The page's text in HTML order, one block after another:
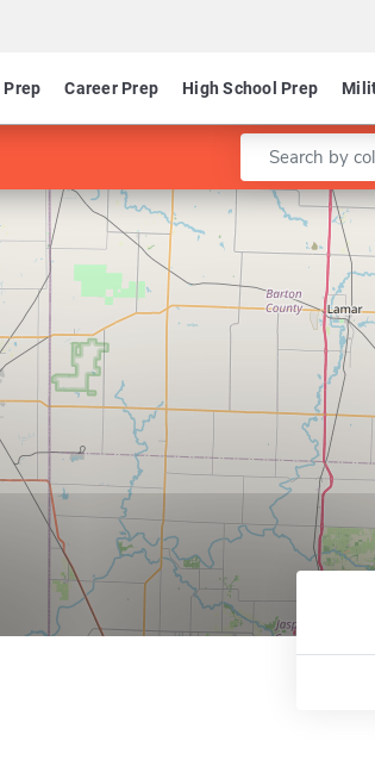
Prep Career Prep High School Prep
Enter a keyword